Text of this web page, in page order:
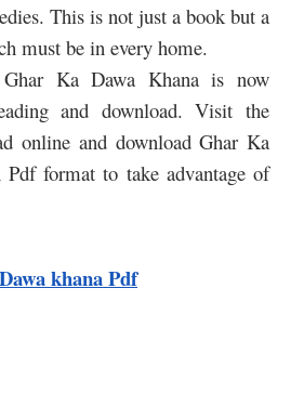
This is not just a book but a
must be in every home.
Ka Dawa Khana is now
and download. Visit the
online and download Ghar Ka
format to take advantage of
khana Pdf